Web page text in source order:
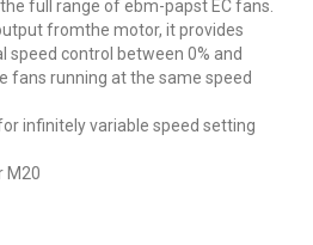
full range of ebm-papst EC fans.
fromthe motor, it provides
speed control between 0% and
fans running at the same speed
infinitely variable speed setting
M20